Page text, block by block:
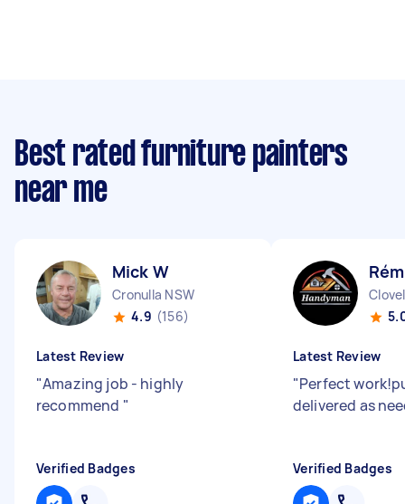
Best rated furniture painters
near me
Mick W
Cronulla NSW
4.9 (156)
Latest Review
"Amazing job - highly
recommend "
Verified Badges
Latest Review
"Perfect
delivered as
Verified Badges